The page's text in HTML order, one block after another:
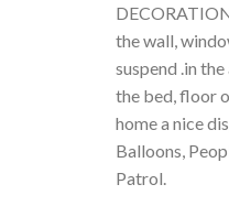
the wall,
suspend .in
the bed, floor
home a nice
Balloons,
Patrol.